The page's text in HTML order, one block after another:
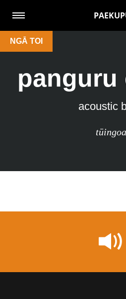
NGĀ TOI
panguru
acoustic
tūingoa